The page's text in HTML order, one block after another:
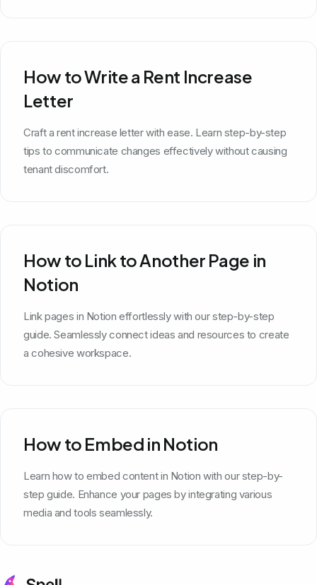
How to Write a Rent Increase
Letter
Craft a rent increase letter with ease. Learn step-by-step
tips to communicate changes effectively without causing
tenant discomfort.
How to Link to Another Page in
Notion
Link pages in Notion effortlessly with our step-by-step
guide. Seamlessly connect ideas and resources to create
a cohesive workspace.
How to Embed in Notion
Learn how to embed content in Notion with our step-by-
step guide. Enhance your pages by integrating various
media and tools seamlessly.